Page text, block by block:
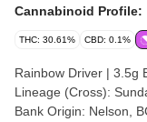
Cannabinoid Profile:
THC: 30.61% CBD: 0.1%
Rainbow Driver | 3.5g By Woody
Lineage (Cross): Sundae
Bank Origin: Nelson, BC Cannabis species: Hybrid THC %: 30.6%